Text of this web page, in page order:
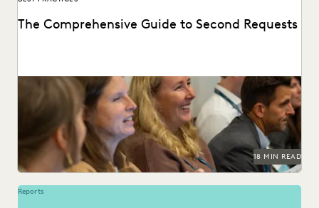
The Comprehensive Guide to Second Requests
This guide to HSR Second Requests details how AI and
cloud ediscovery streamline FTC compliance and...
18 MIN READ
Reports